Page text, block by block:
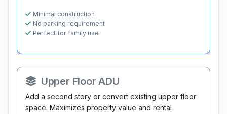
Minimal construction
No parking requirement
Perfect for family use
Upper Floor ADU
Add a second story or convert existing upper floor
space. Maximizes property value and rental